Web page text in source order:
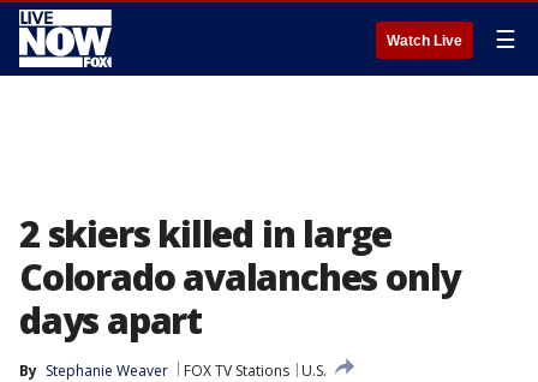
Watch Live ☰
2 skiers killed in large
Colorado avalanches only
days apart
By Stephanie Weaver FOX TV Stations
U.S.